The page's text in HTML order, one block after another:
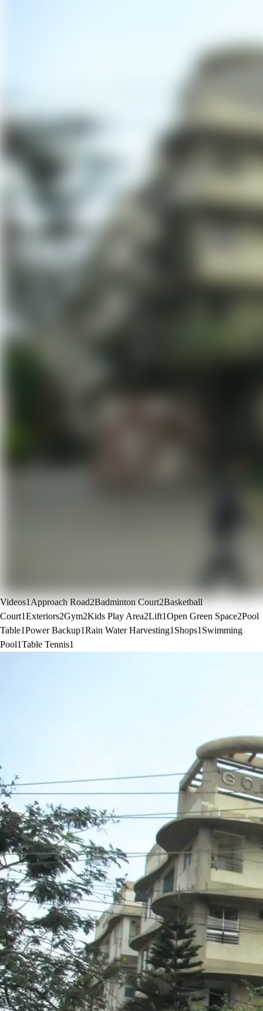
Videos1Approach Road2Badminton Court2Basketball
Court1Exteriors2Gym2Kids Play Area2Lift1Open Green Space2Pool
Table1Power Backup1Rain Water Harvesting1 Shops1 Swimming
Pool1Table Tennis1